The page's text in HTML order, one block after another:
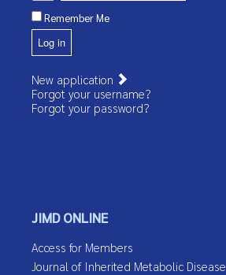
Remember Me
Log in
New application
Forgot your username?
Forgot your password?
JIMD ONLINE
Access for Members
Journal of Inherited Metabolic Disease